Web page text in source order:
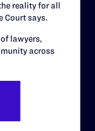
reality for all
Court says.
lawyers,
across